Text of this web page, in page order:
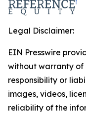
Legal Disclaimer:
EIN Presswire
without warranty of
responsibility or
images, videos,
reliability of the